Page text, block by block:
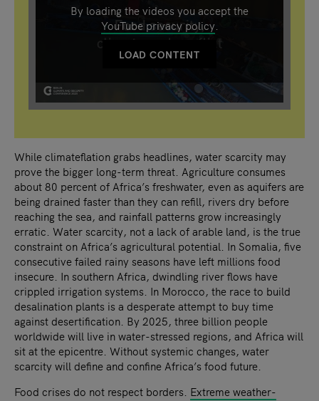
By loading the videos you accept the
YouTube privacy policy
LOAD CONTENT
While climateflation grabs headlines, water scarcity may
prove the bigger long-term threat. Agriculture consumes
about 80 percent of Africa’s freshwater, even as aquifers are
being drained faster than they can refill, rivers dry before
reaching the sea, and rainfall patterns grow increasingly
erratic. Water scarcity, not a lack of arable land, is the true
constraint on Africa’s agricultural potential. In Somalia, five
consecutive failed rainy seasons have left millions food
insecure. In southern Africa, dwindling river flows have
crippled irrigation systems. In Morocco, the race to build
desalination plants is a desperate attempt to buy time
against desertification. By 2025, three billion people
worldwide will live in water-stressed regions, and Africa will
sit at the epicentre. Without systemic changes, water
scarcity will define and confine Africa’s food future.
Food crises do not respect borders. Extreme weather-